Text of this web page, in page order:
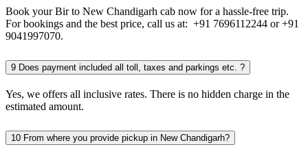
Book your Bir to New Chandigarh cab now for a hassle-free trip.
For bookings and the best price, call us at: +91 7696112244 or +91
9041997070.
9 Does payment included all toll, taxes and parkings etc. ?
Yes, we offers all inclusive rates. There is no hidden charge in the
estimated amount.
10 From where you provide pickup in New Chandigarh?